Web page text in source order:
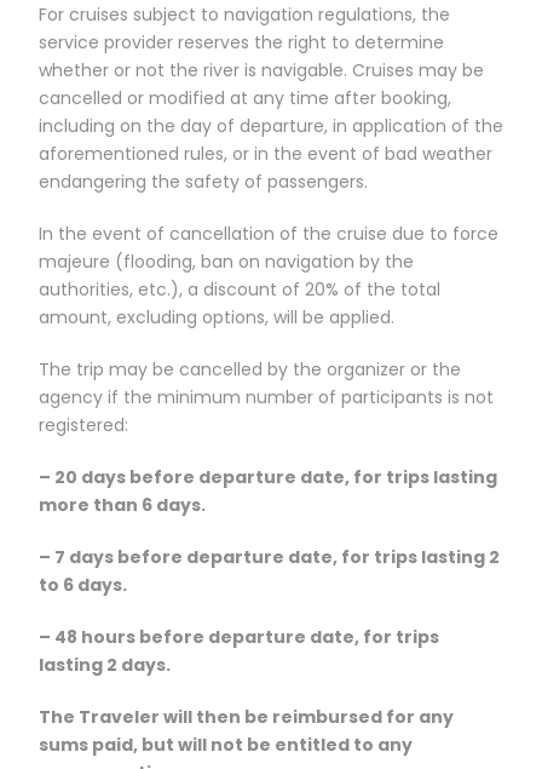
For cruises subject to navigation regulations, the
service provider reserves the right to determine
whether or not the river is navigable. Cruises may be
cancelled or modified at any time after booking,
including on the day of departure, in application of the
aforementioned rules, or in the event of bad weather
endangering the safety of passengers.
In the event of cancellation of the cruise due to force
majeure (flooding, ban on navigation by the
authorities, etc.), a discount of 20% of the total
amount, excluding options, will be applied.
The trip may be cancelled by the organizer or the
agency if the minimum number of participants is not
registered:
– 20 days before departure date, for trips lasting
more than 6 days.
– 7 days before departure date, for trips lasting 2
to 6 days.
– 48 hours before departure date, for trips
lasting 2 days.
The Traveler will then be reimbursed for any
sums paid, but will not be entitled to any